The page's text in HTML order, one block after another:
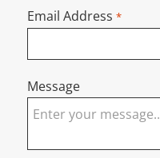
Email Address *
Message